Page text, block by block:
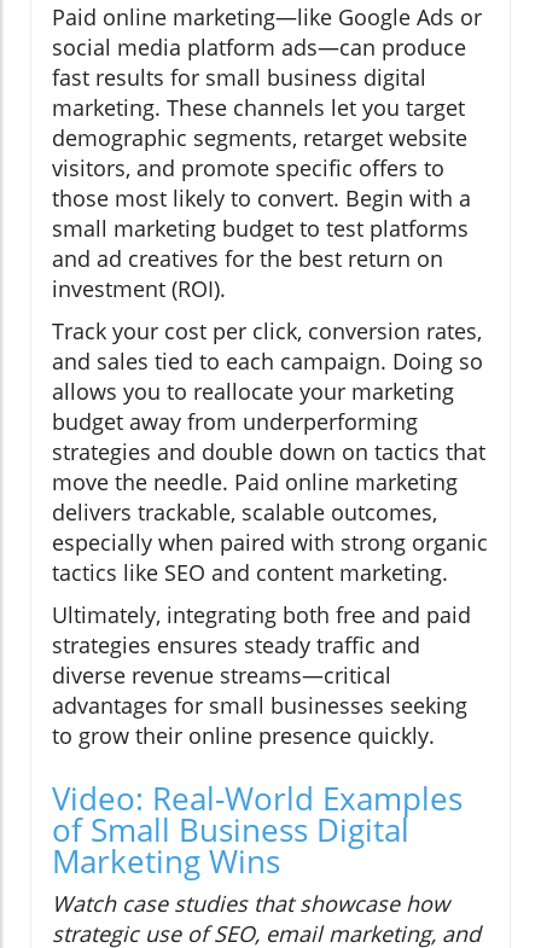
Paid online marketing—like Google Ads or
social media platform ads—can produce
fast results for small business digital
marketing. These channels let you target
demographic segments, retarget website
visitors, and promote specific offers to
those most likely to convert. Begin with a
small marketing budget to test platforms
and ad creatives for the best return on
investment (ROI).
Track your cost per click, conversion rates,
and sales tied to each campaign. Doing so
allows you to reallocate your marketing
budget away from underperforming
strategies and double down on tactics that
move the needle. Paid online marketing
delivers trackable, scalable outcomes,
especially when paired with strong organic
tactics like SEO and content marketing.
Ultimately, integrating both free and paid
strategies ensures steady traffic and
diverse revenue streams—critical
advantages for small businesses seeking
to grow their online presence quickly.
Video: Real-World Examples
of Small Business Digital
Marketing Wins
Watch case studies that showcase how
strategic use of SEO, email marketing, and